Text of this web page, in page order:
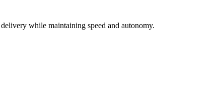
while maintaining speed and autonomy.